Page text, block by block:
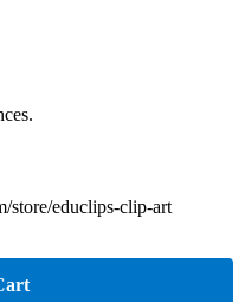
store/educlips-clip-art